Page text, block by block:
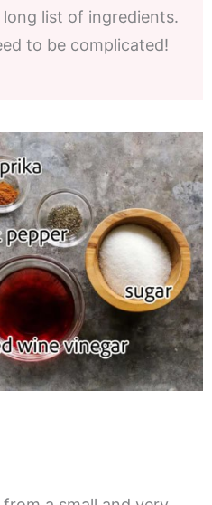
long list of ingredients.
to be complicated!